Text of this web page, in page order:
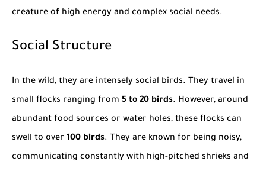
creature of high energy and complex social needs.
Social Structure
In the wild, they are intensely social birds. They travel in
small flocks ranging from 5 to 20 birds. However, around
abundant food sources or water holes, these flocks can
swell to over 100 birds. They are known for being noisy,
communicating constantly with high-pitched shrieks and